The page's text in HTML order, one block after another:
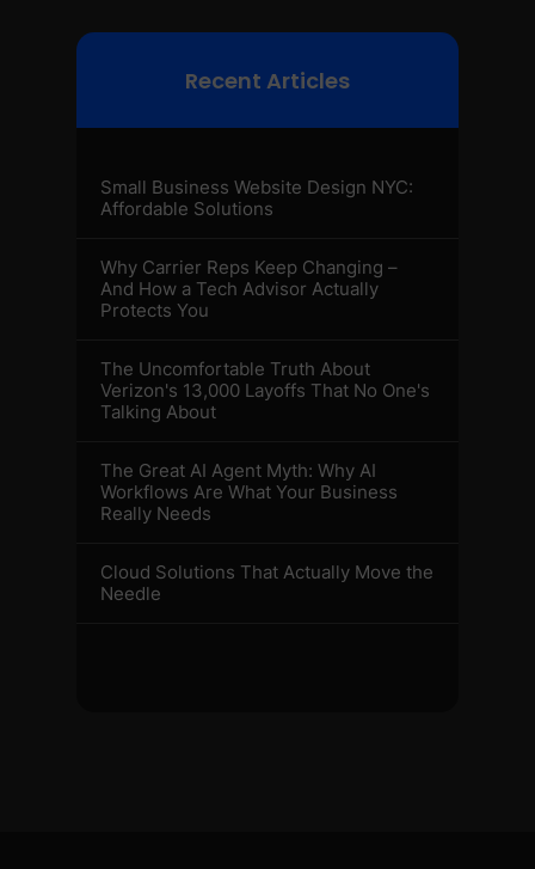
Recent Articles
Small Business Website Design NYC:
Affordable Solutions
Why Carrier Reps Keep Changing –
And How a Tech Advisor Actually
Protects You
The Uncomfortable Truth About
Verizon's 13,000 Layoffs That No One's
Talking About
The Great AI Agent Myth: Why AI
Workflows Are What Your Business
Really Needs
Cloud Solutions That Actually Move the
Needle